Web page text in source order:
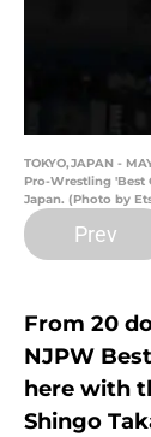
TOKYO,JAPAN -
Pro-Wrestling 'Best
Japan. (Photo by
Prev
From 20
NJPW
here with
Shingo